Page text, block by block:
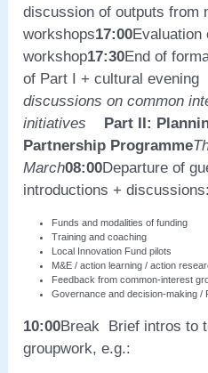
discussion of outputs from
workshops17:00
workshop17:30End of
of Part I + cultural
discussions on common
initiatives
Part II:
Partnership Programme
March08:00Departure of
introductions + discussions:
Funds and modalities of funding
Training and coaching
Local Innovation Fund pilots
M&E / action learning / action
Feedback from common-interest
Governance and decision-making /
10:00Break Brief intros to
groupwork, e.g.: